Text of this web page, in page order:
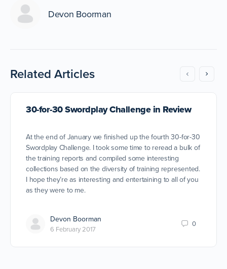
Devon Boorman
Related Articles
30-for-30 Swordplay Challenge in Review
At the end of January we finished up the fourth 30-for-30
Swordplay Challenge. I took some time to reread a bulk of
the training reports and compiled some interesting
collections based on the diversity of training represented.
I hope they’re as interesting and entertaining to all of you
as they were to me.
Devon Boorman
6 February 2017
0